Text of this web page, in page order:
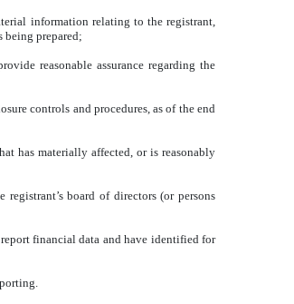
information relating to the registrant,
prepared;
reasonable assurance regarding the
controls and procedures, as of the end
has materially affected, or is reasonably
board of directors (or persons
financial data and have identified for